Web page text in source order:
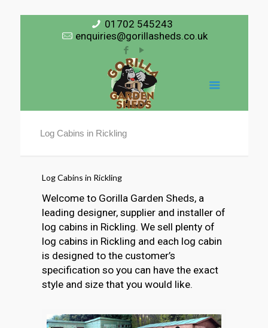
01702 545243
enquiries@gorillasheds.co.uk
Log Cabins in Rickling
Log Cabins in Rickling
Welcome to Gorilla Garden Sheds, a
leading designer, supplier and installer of
log cabins in Rickling. We sell plenty of
log cabins in Rickling and each log cabin
is designed to the customer’s
specification so you can have the exact
style and size that you would like.